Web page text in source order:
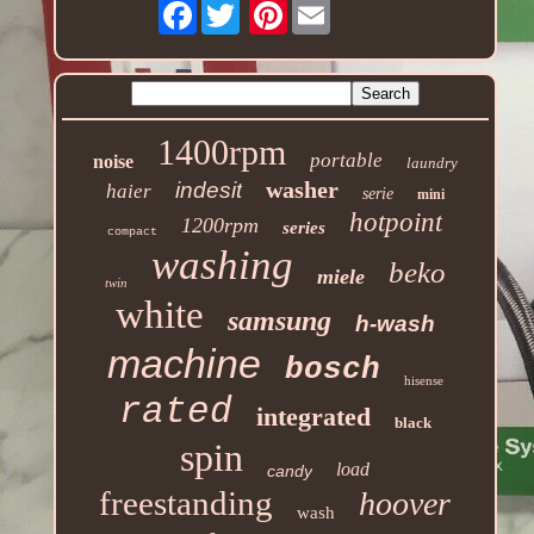
Facebook Pinterest
noise 1400rpm portable laundry
haier indesit washer serie mini
compact 1200rpm series hotpoint
twin washing miele beko
white samsung h-wash
machine bosch hisense
rated integrated black
spin candy load
freestanding wash hoover